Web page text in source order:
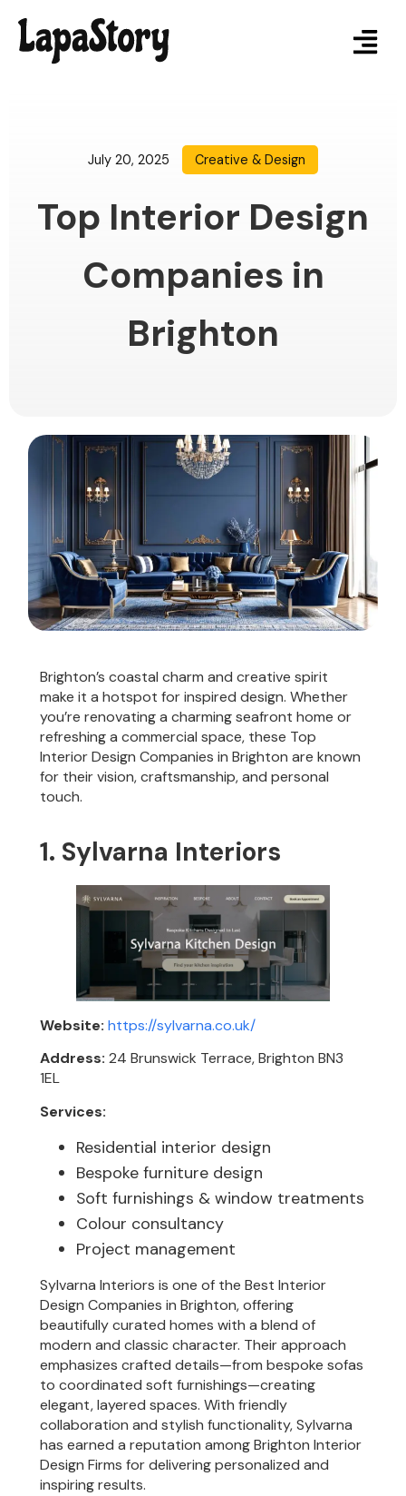
July 20, 2025 Creative & Design
Top Interior Design
Companies in
Brighton
Brighton’s coastal charm and creative spirit
make it a hotspot for inspired design. Whether
you’re renovating a charming seafront home or
refreshing a commercial space, these Top
Interior Design Companies in Brighton are known
for their vision, craftsmanship, and personal
touch.
1. Sylvarna Interiors
Website: https://sylvarna.co.uk/
Address: 24 Brunswick Terrace, Brighton BN3
1EL
Services:
Residential interior design
Bespoke furniture design
Soft furnishings & window treatments
Colour consultancy
Project management
Sylvarna Interiors is one of the Best Interior
Design Companies in Brighton, offering
beautifully curated homes with a blend of
modern and classic character. Their approach
emphasizes crafted details—from bespoke sofas
to coordinated soft furnishings—creating
elegant, layered spaces. With friendly
collaboration and stylish functionality, Sylvarna
has earned a reputation among Brighton Interior
Design Firms for delivering personalized and
inspiring results.